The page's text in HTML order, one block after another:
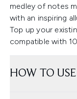
medley of notes
with an inspiring
Top up your
compatible with
HOW TO USE